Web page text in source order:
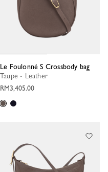
Le Foulonné S Crossbody bag
Taupe - Leather
RM3,405.00